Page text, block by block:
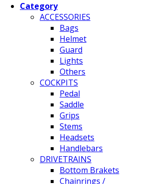
Category
ACCESSORIES
Bags
Helmet
Guard
Lights
Others
COCKPITS
Pedal
Saddle
Grips
Stems
Headsets
Handlebars
DRIVETRAINS
Bottom Brakets
Chainrings /